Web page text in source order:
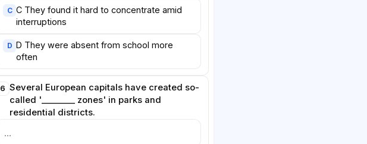
C C They found it hard to concentrate amid
interruptions
D D They were absent from school more
often
6 Several European capitals have created so-
called '________ zones' in parks and
residential districts.